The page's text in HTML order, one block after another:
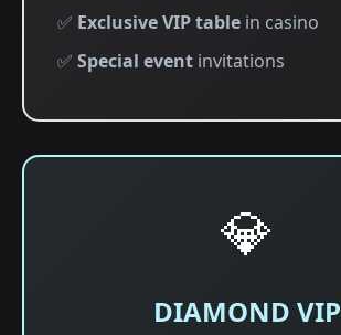
✅ Exclusive VIP table in casino
✅ Special event invitations
💎
DIAMOND VIP